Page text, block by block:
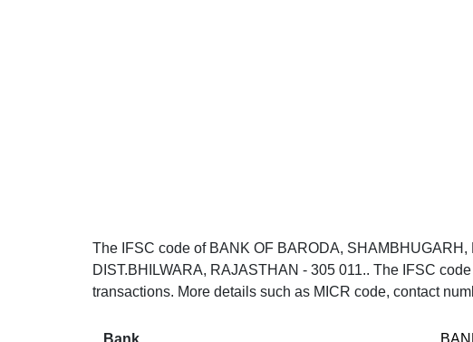
The IFSC code of BANK OF BARODA,
DIST.BHILWARA, RAJASTHAN - 305 011.. The IFSC
transactions. More details such as MICR code, contact